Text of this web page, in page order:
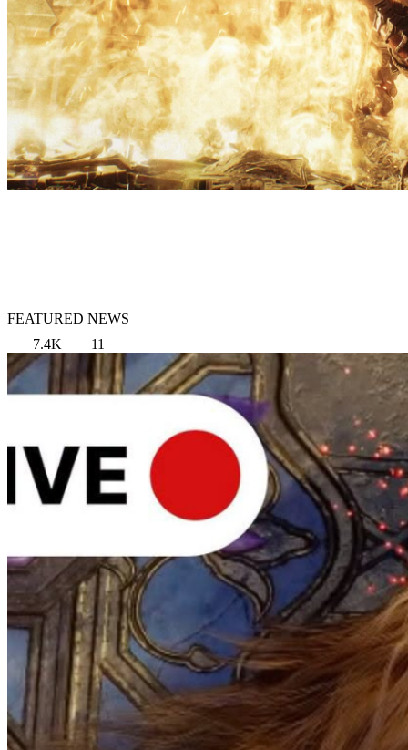
FEATURED NEWS
7.4K
11